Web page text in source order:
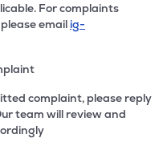
For complaints
email ig-
complaint, please reply
team will review and